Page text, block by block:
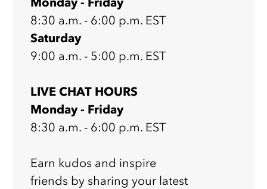
8:30 a.m. - 6:00 p.m. EST
Saturday
9:00 a.m. - 5:00 p.m. EST
LIVE CHAT HOURS
Monday - Friday
8:30 a.m. - 6:00 p.m. EST
Earn kudos and inspire
friends by sharing your latest